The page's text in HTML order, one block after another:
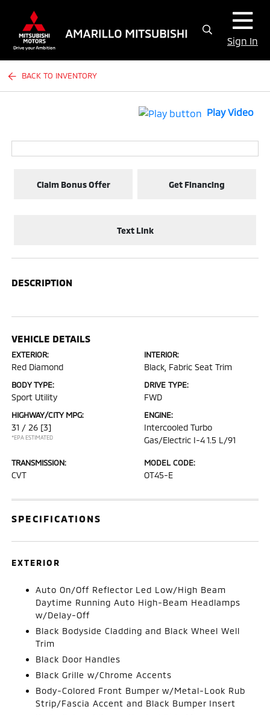
Sign In
BACK TO INVENTORY
Play Video
Claim Bonus Offer Get Financing
Text Link
DESCRIPTION
VEHICLE DETAILS
EXTERIOR:
Red Diamond
INTERIOR:
Black, Fabric Seat Trim
BODY TYPE:
Sport Utility
DRIVE TYPE:
FWD
HIGHWAY/CITY MPG:
31 / 26 [3]
*EPA ESTIMATED
ENGINE:
Intercooled Turbo
Gas/Electric I-4 1.5 L/91
TRANSMISSION:
CVT
MODEL CODE:
OT45-E
SPECIFICATIONS
EXTERIOR
Auto On/Off Reflector Led Low/High Beam
Daytime Running Auto High-Beam Headlamps
w/Delay-Off
Black Bodyside Cladding and Black Wheel Well
Trim
Black Door Handles
Black Grille w/Chrome Accents
Body-Colored Front Bumper w/Metal-Look Rub
Strip/Fascia Accent and Black Bumper Insert